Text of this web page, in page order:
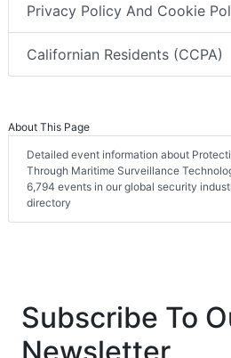
Privacy Policy And Cookie
Californian Residents (CCPA)
About This Page
Detailed event information about
Through Maritime Surveillance
6,794 events in our global security
directory
Subscribe To
Newsletter